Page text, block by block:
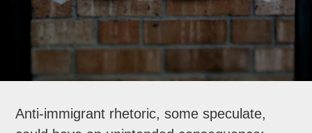
Anti-immigrant rhetoric, some speculate,